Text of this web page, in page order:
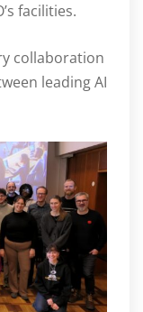
facilities.
collaboration
leading AI